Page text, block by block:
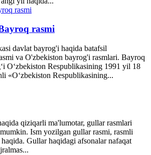
rasmi
davlat bayrog'i haqida batafsil
va O'zbekiston bayrog'i rasmlari. Bayroq
O‘zbekiston Respublikasining 1991 yil 18
«O‘zbekiston Respublikasining...
qiziqarli ma'lumotar, gullar rasmlari
Ism yozilgan gullar rasmi, rasmli
Gullar haqidagi afsonalar nafaqat